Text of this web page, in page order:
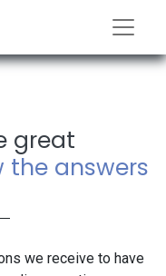
great
the answers
we receive to have